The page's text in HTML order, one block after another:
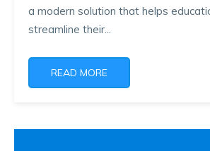
a modern solution that helps
streamline their...
READ MORE